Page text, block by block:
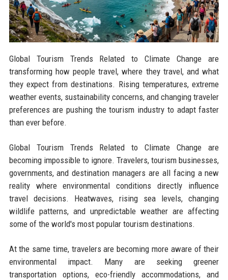
Global Tourism Trends Related to Climate Change are
transforming how people travel, where they travel, and what
they expect from destinations. Rising temperatures, extreme
weather events, sustainability concerns, and changing traveler
preferences are pushing the tourism industry to adapt faster
than ever before.
Global Tourism Trends Related to Climate Change are
becoming impossible to ignore. Travelers, tourism businesses,
governments, and destination managers are all facing a new
reality where environmental conditions directly influence
travel decisions. Heatwaves, rising sea levels, changing
wildlife patterns, and unpredictable weather are affecting
some of the world's most popular tourism destinations.
At the same time, travelers are becoming more aware of their
environmental impact. Many are seeking greener
transportation options, eco-friendly accommodations, and